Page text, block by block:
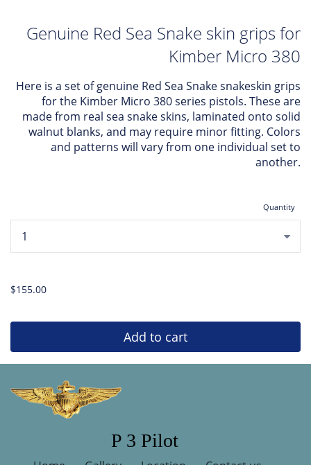
Genuine Red Sea Snake skin grips for
Kimber Micro 380
Here is a set of genuine Red Sea Snake snakeskin grips
for the Kimber Micro 380 series pistols. These are
made from real sea snake skins, laminated onto solid
walnut blanks, and may require minor fitting. Colors
and patterns will vary from one individual set to
another.
Quantity
$155.00
Add to cart
P 3 Pilot